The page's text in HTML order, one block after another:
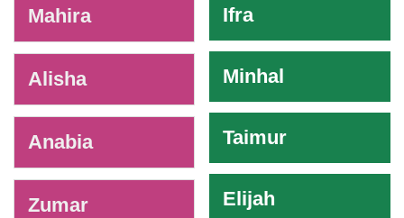
Mahira
Alisha
Anabia
Zumar
Ifra
Minhal
Taimur
Elijah